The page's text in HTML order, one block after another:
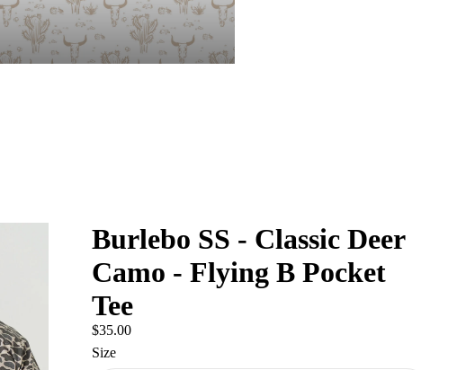
Burlebo SS - Classic Deer
Camo - Flying B Pocket
Tee
$35.00
Size